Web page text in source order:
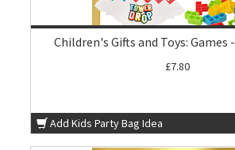
Children's Gifts and Toys: Games
£7.80
Add Kids Party Bag Idea